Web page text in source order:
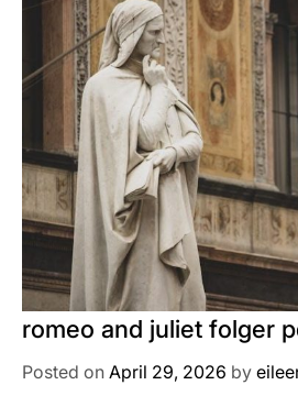
romeo and juliet folger
Posted on April 29, 2026 by